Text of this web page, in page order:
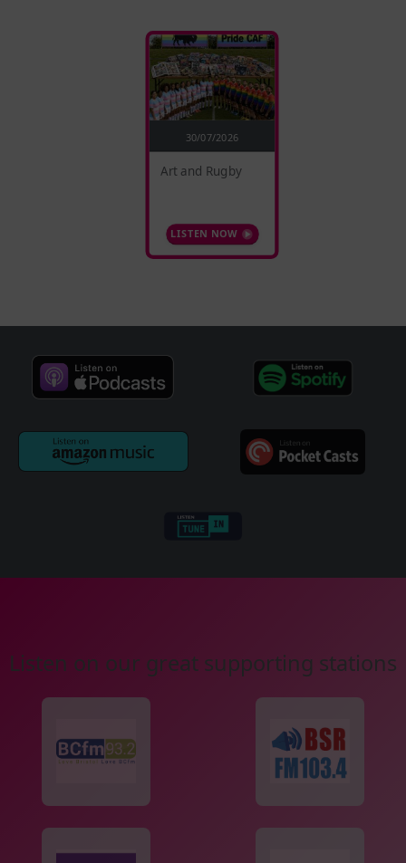
30/07/2026
Art and Rugby
LISTEN NOW
Listen on our great supporting stations